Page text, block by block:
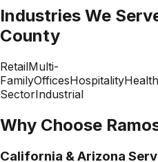
Industries We
County
RetailMulti-
FamilyOfficesHospitality
SectorIndustrial
Why Choose
California & Arizona